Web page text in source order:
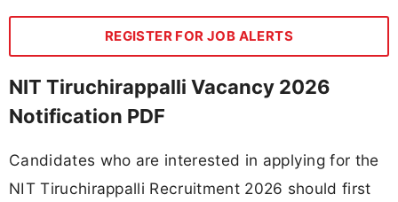
REGISTER FOR JOB ALERTS
NIT Tiruchirappalli Vacancy 2026
Notification PDF
Candidates who are interested in applying for the
NIT Tiruchirappalli Recruitment 2026 should first